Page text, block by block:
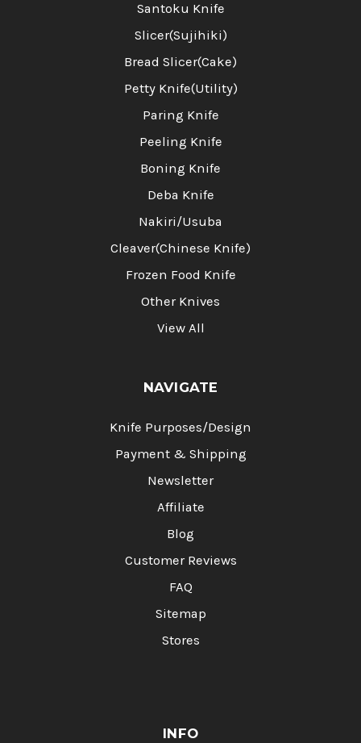
Santoku Knife
Slicer(Sujihiki)
Bread Slicer(Cake)
Petty Knife(Utility)
Paring Knife
Peeling Knife
Boning Knife
Deba Knife
Nakiri/Usuba
Cleaver(Chinese Knife)
Frozen Food Knife
Other Knives
View All
NAVIGATE
Knife Purposes/Design
Payment & Shipping
Newsletter
Affiliate
Blog
Customer Reviews
FAQ
Sitemap
Stores
INFO